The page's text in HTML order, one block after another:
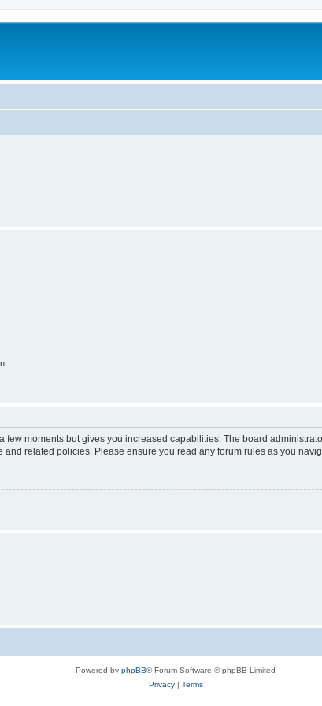
moments but gives you increased capabilities. The board
related policies. Please ensure you read any forum rules as you
Powered by phpBB® Forum Software © phpBB Limited
Privacy| Terms